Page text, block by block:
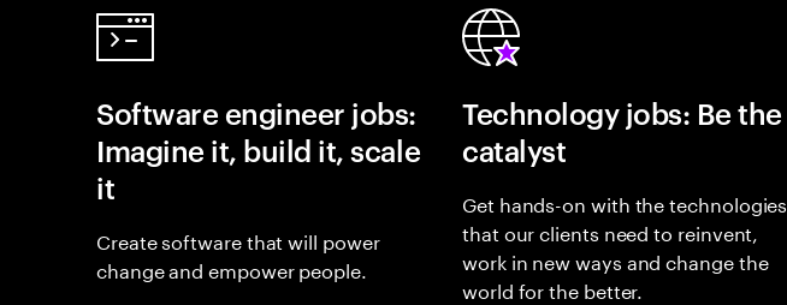
Software engineer jobs:
Imagine it, build it, scale
it
Create software that will power
change and empower people.
Technology jobs: Be the
catalyst
Get hands-on with the technologies
that our clients need to reinvent,
work in new ways and change the
world for the better.